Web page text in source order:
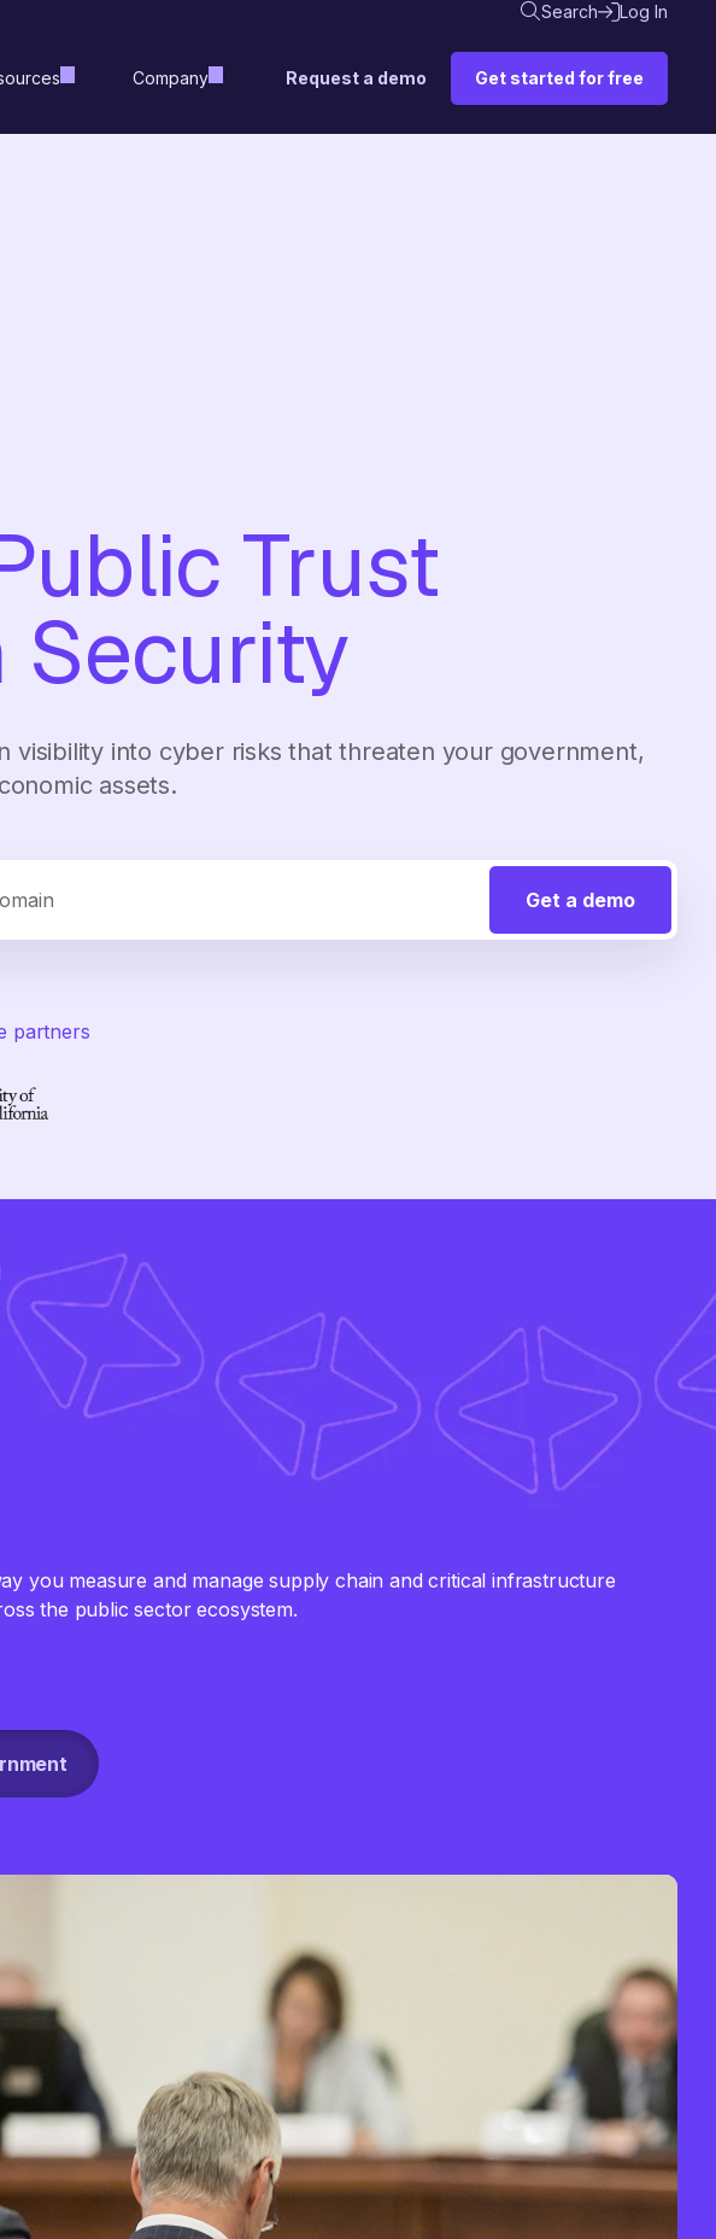
Search Log In
Company Request a demo Get started for free
Trust
Security
visibility into cyber risks that threaten your government,
assets.
Get a demo
partners
you measure and manage supply chain and critical infrastructure
the public sector ecosystem.